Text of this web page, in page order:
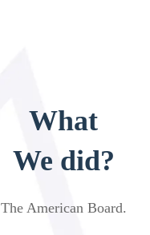
What
We did?
The American Board.